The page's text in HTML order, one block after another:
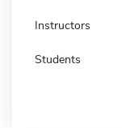
Instructors
Students